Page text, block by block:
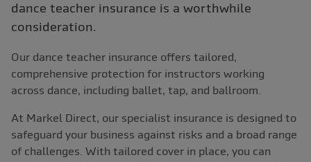
dance teacher insurance is a worthwhile
consideration.
Our dance teacher insurance offers tailored,
comprehensive protection for instructors working
across dance, including ballet, tap, and ballroom.
At Markel Direct, our specialist insurance is designed to
safeguard your business against risks and a broad range
of challenges. With tailored cover in place, you can